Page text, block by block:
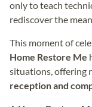
only to teach
rediscover the
This moment of
Home Restore Me
situations, offering
reception and